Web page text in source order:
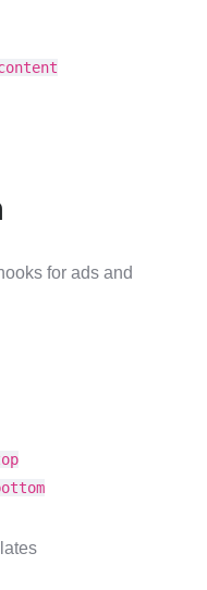
for ads and